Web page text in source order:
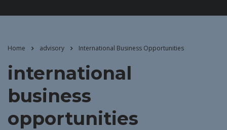
Home advisory International Business Opportunities
international
business
opportunities